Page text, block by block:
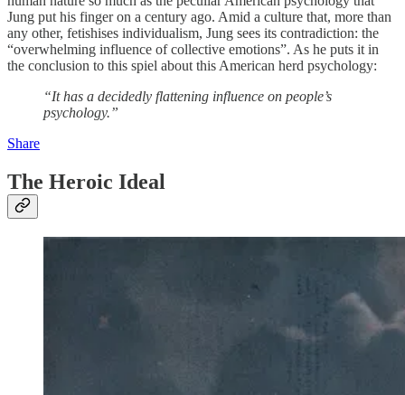
Jung put his finger on a century ago. Amid a culture that, more than
any other, fetishises individualism, Jung sees its contradiction: the
“overwhelming influence of collective emotions”. As he puts it in
the conclusion to this spiel about this American herd psychology:
“It has a decidedly flattening influence on people’s
psychology.”
Share
The Heroic Ideal